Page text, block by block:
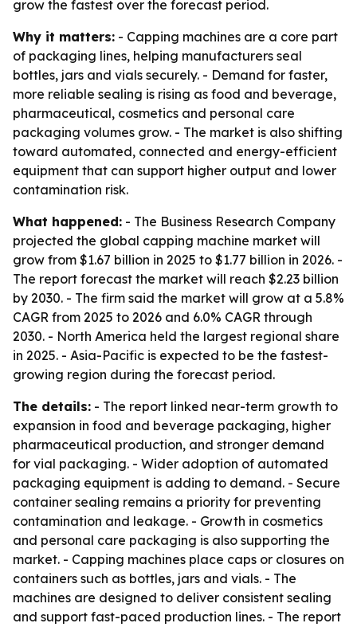
grow the fastest over the forecast period.
Why it matters: - Capping machines are a core part
of packaging lines, helping manufacturers seal
bottles, jars and vials securely. - Demand for faster,
more reliable sealing is rising as food and beverage,
pharmaceutical, cosmetics and personal care
packaging volumes grow. - The market is also shifting
toward automated, connected and energy-efficient
equipment that can support higher output and lower
contamination risk.
What happened: - The Business Research Company
projected the global capping machine market will
grow from $1.67 billion in 2025 to $1.77 billion in 2026. -
The report forecast the market will reach $2.23 billion
by 2030. - The firm said the market will grow at a 5.8%
CAGR from 2025 to 2026 and 6.0% CAGR through
2030. - North America held the largest regional share
in 2025. - Asia-Pacific is expected to be the fastest-
growing region during the forecast period.
The details: - The report linked near-term growth to
expansion in food and beverage packaging, higher
pharmaceutical production, and stronger demand
for vial packaging. - Wider adoption of automated
packaging equipment is adding to demand. - Secure
container sealing remains a priority for preventing
contamination and leakage. - Growth in cosmetics
and personal care packaging is also supporting the
market. - Capping machines place caps or closures on
containers such as bottles, jars and vials. - The
machines are designed to deliver consistent sealing
and support fast-paced production lines. - The report